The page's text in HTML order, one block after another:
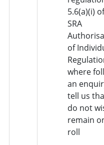
5.6(a)(i)
SRA
of
where
an
tell us
do not
remain
roll